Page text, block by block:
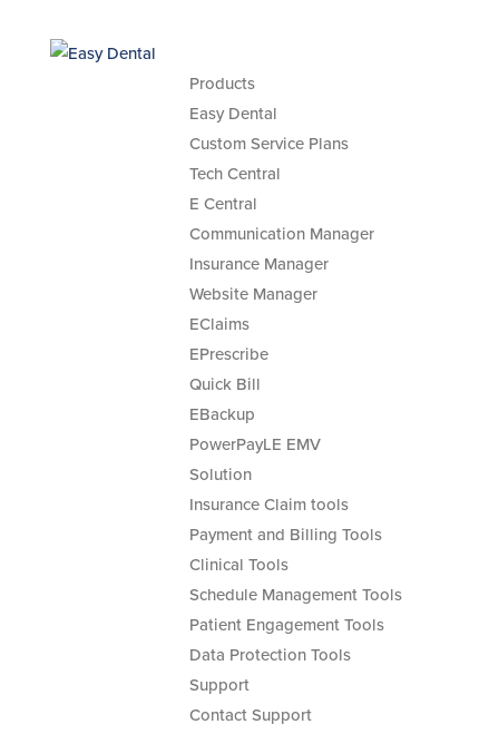
Products
Easy Dental
Custom Service Plans
Tech Central
E Central
Communication Manager
Insurance Manager
Website Manager
EClaims
EPrescribe
Quick Bill
EBackup
PowerPayLE EMV
Solution
Insurance Claim tools
Payment and Billing Tools
Clinical Tools
Schedule Management Tools
Patient Engagement Tools
Data Protection Tools
Support
Contact Support